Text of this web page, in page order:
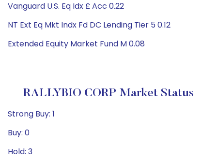
Vanguard U.S. Eq Idx £ Acc 0.22
NT Ext Eq Mkt Indx Fd DC Lending Tier 5 0.12
Extended Equity Market Fund M 0.08
RALLYBIO CORP Market Status
Strong Buy: 1
Buy: 0
Hold: 3